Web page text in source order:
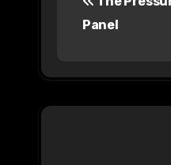
t
n
Panel